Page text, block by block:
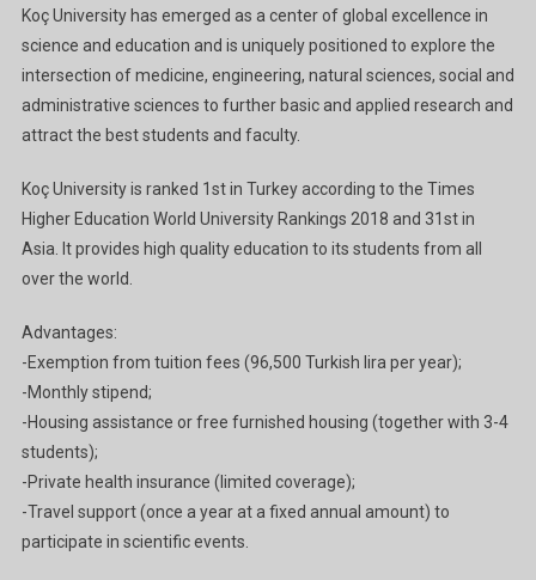
Turkey
Ga
Koç University has emerged as a center of global excellence in
science and education and is uniquely positioned to explore the
intersection of medicine, engineering, natural sciences, social and
administrative sciences to further basic and applied research and
attract the best students and faculty.
Koç University is ranked 1st in Turkey according to the Times
Higher Education World University Rankings 2018 and 31st in
Asia. It provides high quality education to its students from all
over the world.
Advantages:
-Exemption from tuition fees (96,500 Turkish lira per year);
-Monthly stipend;
-Housing assistance or free furnished housing (together with 3-4
students);
-Private health insurance (limited coverage);
-Travel support (once a year at a fixed annual amount) to
participate in scientific events.